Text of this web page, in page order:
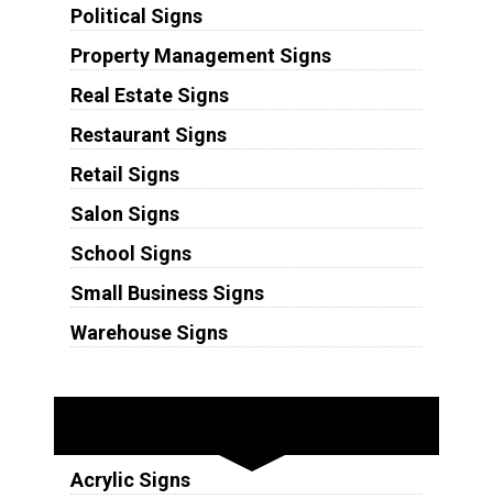
Political Signs
Property Management Signs
Real Estate Signs
Restaurant Signs
Retail Signs
Salon Signs
School Signs
Small Business Signs
Warehouse Signs
Acrylic Signs